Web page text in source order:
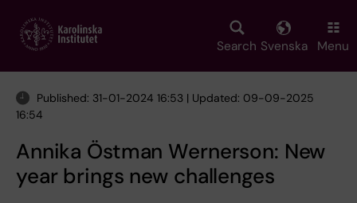
main
Search Svenska Menu
Published: 31-01-2024 16:53 | Updated: 09-09-2025
16:54
Annika Östman Wernerson: New
year brings new challenges